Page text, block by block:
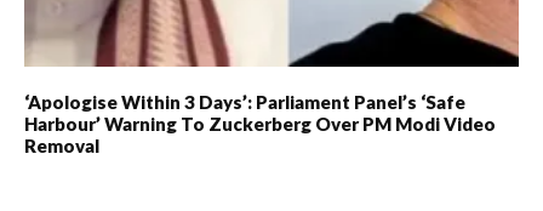
‘Apologise Within 3 Days’: Parliament Panel’s ‘Safe
Harbour’ Warning To Zuckerberg Over PM Modi Video
Removal